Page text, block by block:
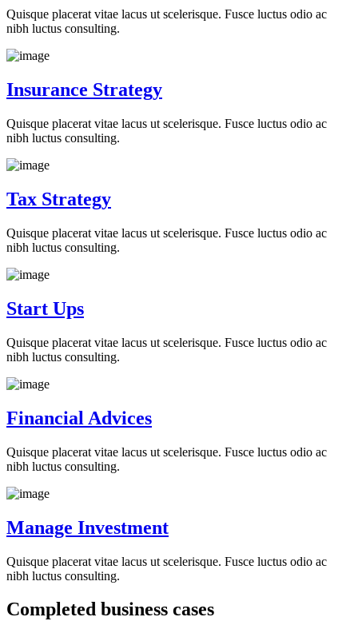
Quisque placerat vitae lacus ut scelerisque. Fusce luctus odio ac
nibh luctus consulting.
Insurance Strategy
Quisque placerat vitae lacus ut scelerisque. Fusce luctus odio ac
nibh luctus consulting.
Tax Strategy
Quisque placerat vitae lacus ut scelerisque. Fusce luctus odio ac
nibh luctus consulting.
Start Ups
Quisque placerat vitae lacus ut scelerisque. Fusce luctus odio ac
nibh luctus consulting.
Financial Advices
Quisque placerat vitae lacus ut scelerisque. Fusce luctus odio ac
nibh luctus consulting.
Manage Investment
Quisque placerat vitae lacus ut scelerisque. Fusce luctus odio ac
nibh luctus consulting.
Completed business cases